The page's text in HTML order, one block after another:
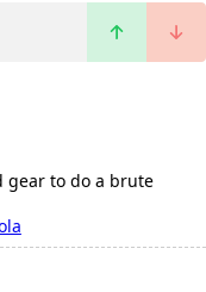
gear to do a brute